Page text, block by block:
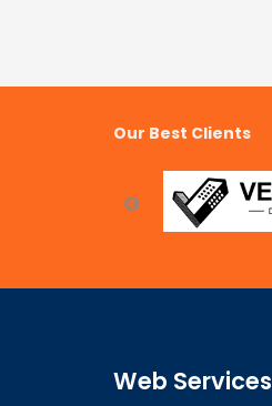
Our Best Clients
Web Services